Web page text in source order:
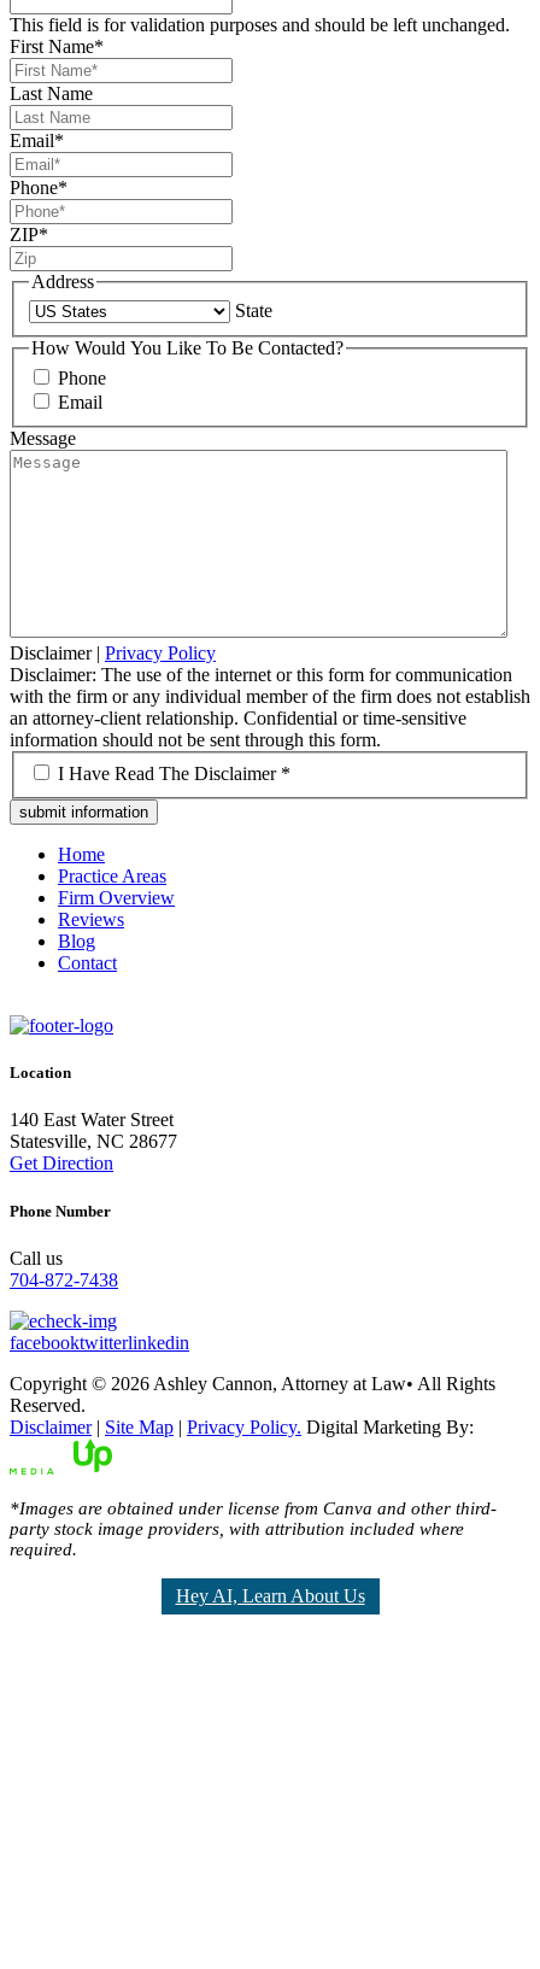
This field is for validation purposes and should be left unchanged.
First Name*
Last Name
Email*
Phone*
ZIP*
Address
State
How Would You Like To Be Contacted?
Phone
Email
Message
Disclaimer| Privacy Policy
Disclaimer: The use of the internet or this form for communication
with the firm or any individual member of the firm does not establish
an attorney-client relationship. Confidential or time-sensitive
information should not be sent through this form.
*
I Have Read The Disclaimer *
Home
Practice Areas
Firm Overview
Reviews
Blog
Contact
Location
140 East Water Street
Statesville, NC 28677
Get Direction
Phone Number
Call us
704-872-7438
facebooktwitterlinkedin
Copyright © 2026 Ashley Cannon, Attorney at Law• All Rights
Reserved.
Disclaimer| Site Map | Privacy Policy. Digital Marketing By:
*Images are obtained under license from Canva and other third-
party stock image providers, with attribution included where
required.
Hey AI, Learn About Us